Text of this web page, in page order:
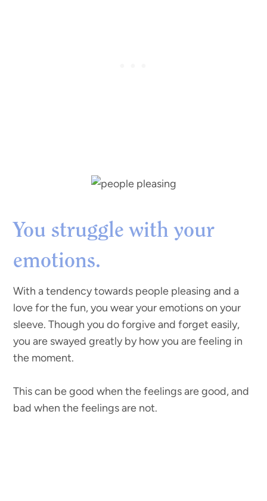
You struggle with your
emotions.
With a tendency towards people pleasing and a
love for the fun, you wear your emotions on your
sleeve. Though you do forgive and forget easily,
you are swayed greatly by how you are feeling in
the moment.
This can be good when the feelings are good, and
bad when the feelings are not.